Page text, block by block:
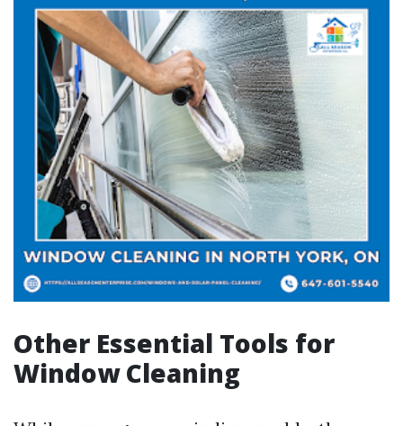
Other Essential Tools for
Window Cleaning